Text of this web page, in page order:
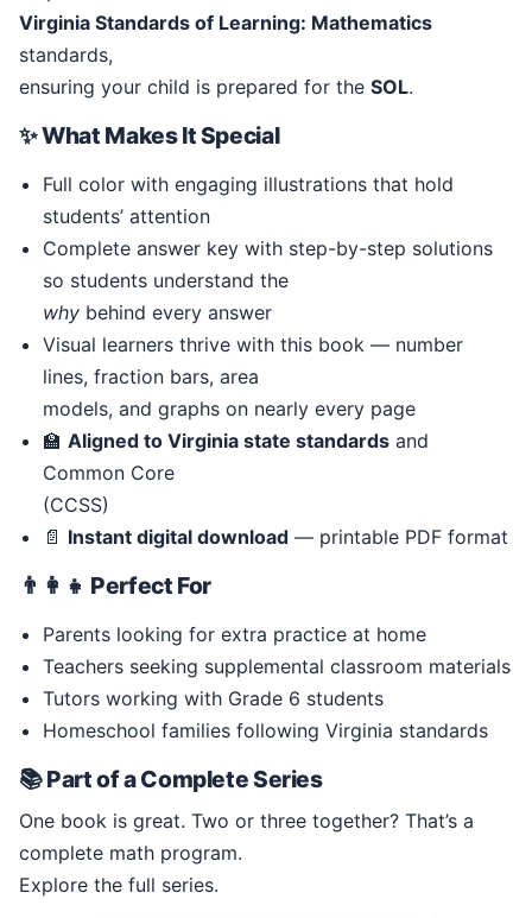
Virginia Standards of Learning: Mathematics
standards,
ensuring your child is prepared for the SOL.
✨ What Makes It Special
Full color with engaging illustrations that hold
students’ attention
Complete answer key with step-by-step solutions
so students understand the
why behind every answer
Visual learners thrive with this book — number
lines, fraction bars, area
models, and graphs on nearly every page
🏫 Aligned to Virginia state standards and
Common Core
(CCSS)
📄 Instant digital download — printable PDF format
👨‍👩‍👧 Perfect For
Parents looking for extra practice at home
Teachers seeking supplemental classroom materials
Tutors working with Grade 6 students
Homeschool families following Virginia standards
📚 Part of a Complete Series
One book is great. Two or three together? That’s a
complete math program.
Explore the full series.